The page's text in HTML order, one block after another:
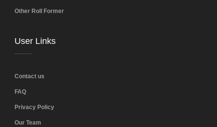
Other Roll Former
User Links
Contact us
FAQ
Privacy Policy
Our Team